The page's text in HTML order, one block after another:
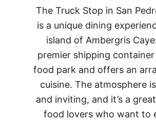
The Truck Stop in San
is a unique dining
island of Ambergris
premier shipping
food park and offers an
cuisine. The atmosphere
and inviting, and it’s a
food lovers who want to